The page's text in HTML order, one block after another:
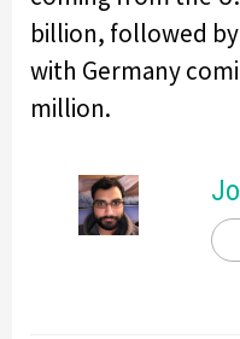
billion, followed
with Germany
million.